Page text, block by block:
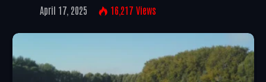
April 17, 2025 16,217 Views